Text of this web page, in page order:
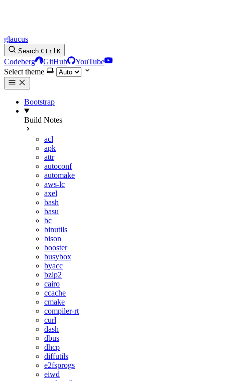
glaucus
Search CtrlK
Codeberg GitHub
YouTube
Select theme
Bootstrap
Build Notes
acl
apk
attr
autoconf
automake
aws-lc
axel
bash
basu
bc
binutils
bison
booster
busybox
byacc
bzip2
cairo
ccache
cmake
compiler-rt
curl
dash
dbus
dhcp
diffutils
e2fsprogs
eiwd